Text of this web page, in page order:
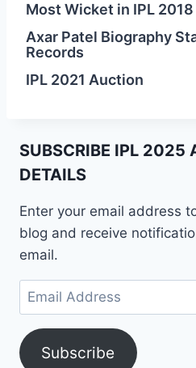
Most Wicket in IPL 2018
Axar Patel Biography
Records
IPL 2021 Auction
SUBSCRIBE IPL 2025
DETAILS
Enter your email address
blog and receive
email.
Email
Address
Subscribe